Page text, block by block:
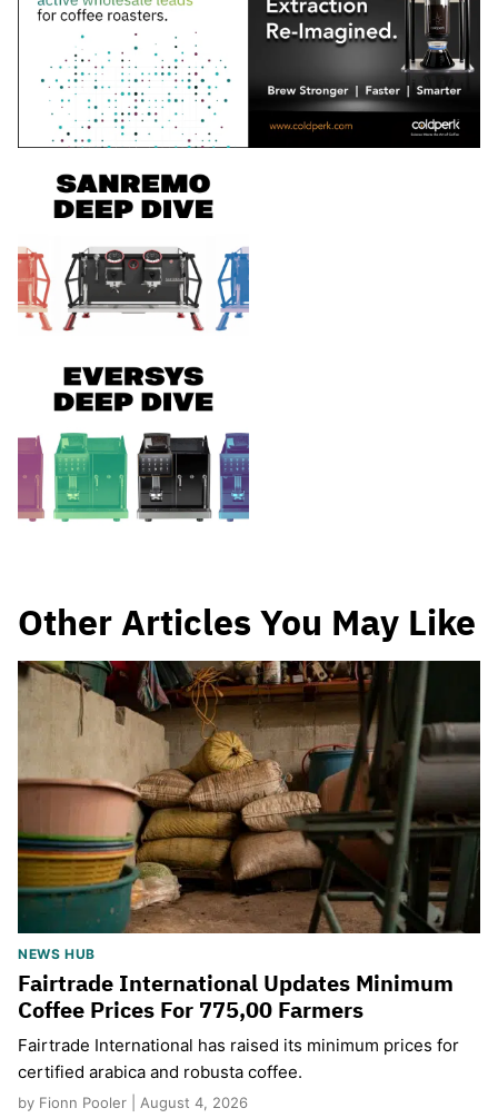
Other Articles You May Like
NEWS HUB
Fairtrade International Updates Minimum
Coffee Prices For 775,00 Farmers
Fairtrade International has raised its minimum prices for
certified arabica and robusta coffee.
by Fionn Pooler | August 4, 2026